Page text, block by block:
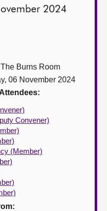
2024
Burns Room
06 November 2024
Convener)
(Member)